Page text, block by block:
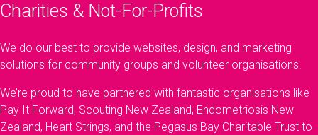
Charities & Not-For-Profits
We do our best to provide websites, design, and marketing
solutions for community groups and volunteer organisations.
We’re proud to have partnered with fantastic organisations like
Pay It Forward, Scouting New Zealand, Endometriosis New
Zealand, Heart Strings, and the Pegasus Bay Charitable Trust to